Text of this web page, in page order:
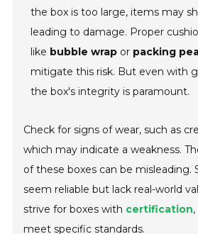
the box is too large, items may
leading to damage. Proper
like bubble wrap or packing
mitigate this risk. But even with
the box's integrity is paramount.
Check for signs of wear, such as
which may indicate a weakness.
of these boxes can be misleading.
seem reliable but lack real-world
strive for boxes with certification
meet specific standards.